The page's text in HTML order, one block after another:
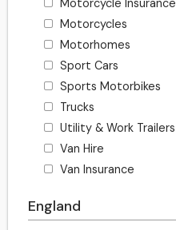
Motorcycle Insurance
Motorcycles
Motorhomes
Sport Cars
Sports Motorbikes
Trucks
Utility & Work Trailers
Van Hire
Van Insurance
England